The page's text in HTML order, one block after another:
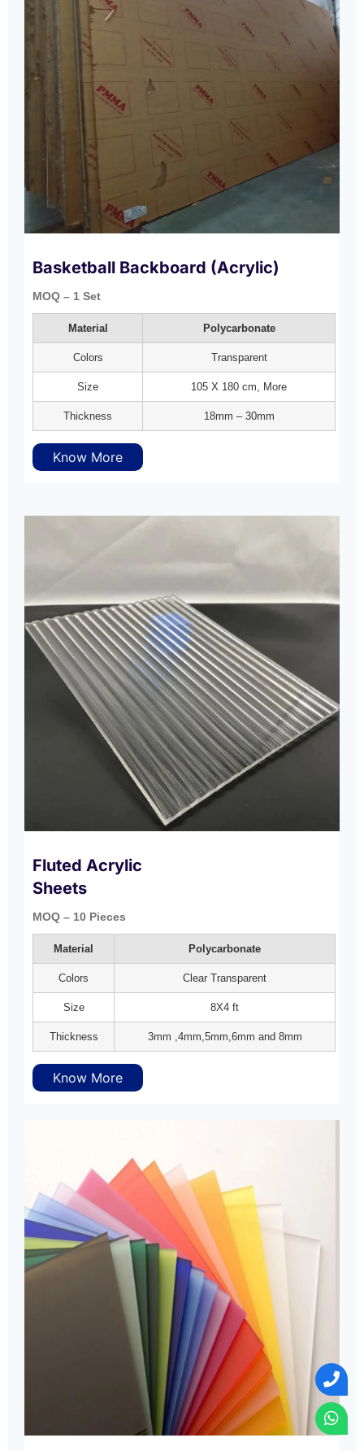
Basketball Backboard (Acrylic)
MOQ – 1 Set
Material Polycarbonate
Colors Transparent
Size 105 X 180 cm, More
Thickness 18mm – 30mm
Know More
Fluted Acrylic
Sheets
MOQ – 10 Pieces
Material Polycarbonate
Colors Clear Transparent
Size 8X4 ft
Thickness 3mm ,4mm,5mm,6mm and 8mm
Know More